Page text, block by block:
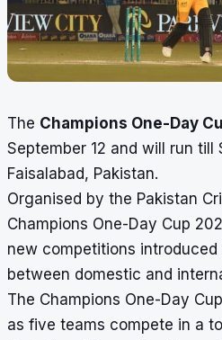
The Champions One-Day
September 12 and will run till
Faisalabad, Pakistan.
Organised by the Pakistan
Champions One-Day Cup
new competitions
between domestic and
The Champions One-Day
as five teams compete in a